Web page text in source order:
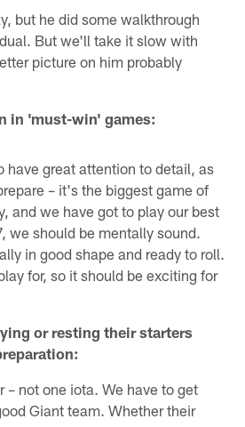
but he did some walkthrough
But we'll take it slow with
picture on him probably
in 'must-win' games:
have great attention to detail, as
– it's the biggest game of
and we have got to play our best
we should be mentally sound.
in good shape and ready to roll.
for, so it should be exciting for
or resting their starters
not one iota. We have to get
Giant team. Whether their